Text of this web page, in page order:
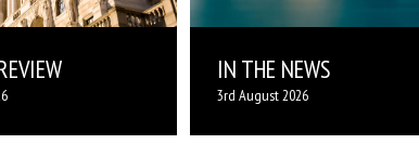
IN THE NEWS
3rd August 2026